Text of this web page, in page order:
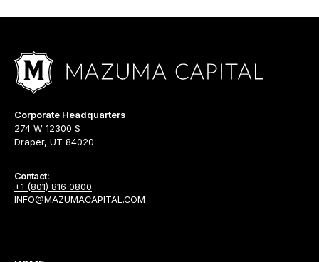
Corporate Headquarters
274 W 12300 S
Draper, UT 84020
Contact:
+1 (801) 816 0800
INFO@MAZUMACAPITAL.COM